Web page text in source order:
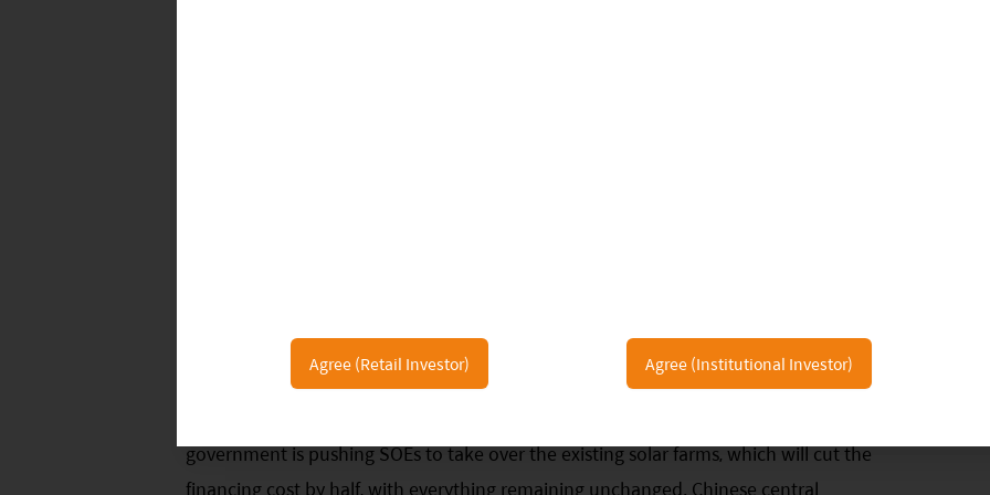
Agree (Retail Investor) Agree (Institutional Investor)
percentage. Cutting soft costs will significantly help reduce LCOE. For example,
commercial banks in China ask for an average 8% loan interest rate to fund a privately-
government is pushing SOEs to take over the existing solar farms, which will cut the
financing cost by half, with everything remaining unchanged. Chinese central